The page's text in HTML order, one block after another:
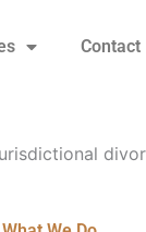
Contact